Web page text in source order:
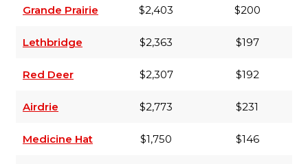
Grande Prairie $2,403 $200
Lethbridge $2,363 $197
Red Deer $2,307 $192
Airdrie $2,773 $231
Medicine Hat $1,750 $146